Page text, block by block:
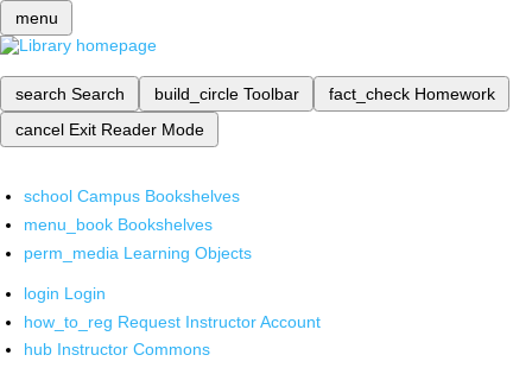
menu
search Search build_circle Toolbar fact_check Homework
cancel Exit Reader Mode
school Campus Bookshelves
menu_book Bookshelves
perm_media Learning Objects
login Login
how_to_reg Request Instructor Account
hub Instructor Commons